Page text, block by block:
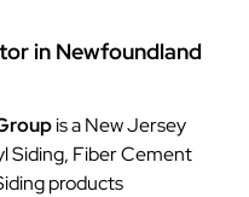
in Newfoundland
is a New Jersey
Siding, Fiber Cement
products